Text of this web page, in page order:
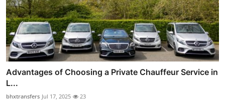
Advantages of Choosing a Private Chauffeur Service in
L...
bhxtransfers Jul 17, 2025 23